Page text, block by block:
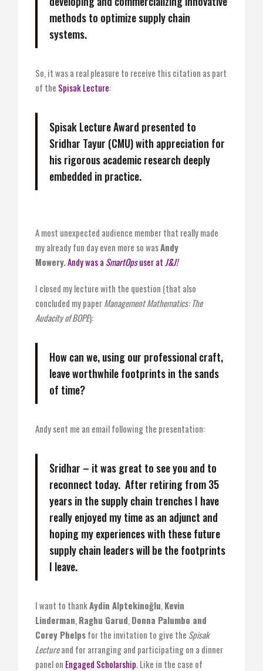
methods to optimize supply chain
systems.
So, it was a real pleasure to receive this citation as part
of the Spisak Lecture:
Spisak Lecture Award presented to
Sridhar Tayur (CMU) with appreciation for
his rigorous academic research deeply
embedded in practice.
A most unexpected audience member that really made
my already fun day even more so wasAndy
Mowery.Andy was a SmartOpsuser at J&J!
I closed my lecture with the question (that also
concluded my paperManagement Mathematics: The
Audacity of BOPE):
How can we, using our professional craft,
leave worthwhile footprints in the sands
of time?
Andy sent me an email following the presentation:
Sridhar – it was great to see you and to
reconnect today. After retiring from 35
years in the supply chain trenches I have
really enjoyed my time as an adjunct and
hoping my experiences with these future
supply chain leaders will be the footprints
I leave.
I want to thankAydin Alptekinoğlu, Kevin
Linderman, Raghu Garud, Donna Palumbo and
Corey Phelpsfor the invitation to give the Spisak
Lectureand for arranging and participating on a dinner
panel on Engaged Scholarship. Like in the case of